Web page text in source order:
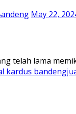
May 22,
telah lama
kardus bandeng